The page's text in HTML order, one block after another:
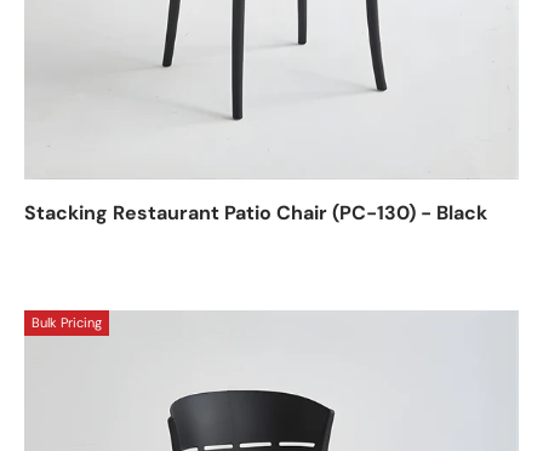
Stacking Restaurant Patio Chair (PC-130) - Black
Bulk Pricing